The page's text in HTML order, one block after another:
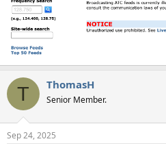
T ThomasH
Senior Member.
Sep 24, 2025